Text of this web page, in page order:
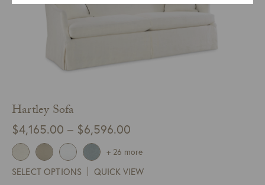
Hartley Sofa
$4,165.00 – $6,596.00
$4,165.00
through
SELECT OPTIONS QUICK VIEW
+ 26 more